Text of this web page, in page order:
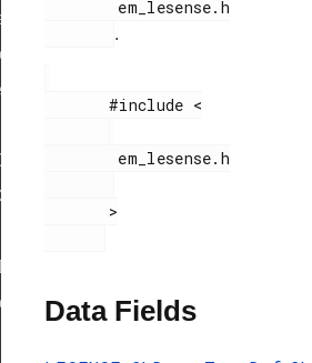
.
       #include <
Data Fields